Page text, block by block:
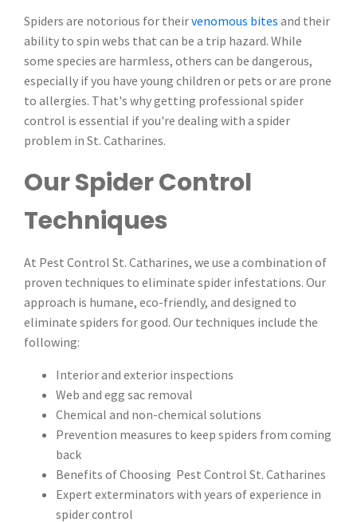
Spiders are notorious for theirvenomous bites and their
ability to spin webs that can be a trip hazard. While
some species are harmless, others can be dangerous,
especially if you have young children or pets or are prone
to allergies. That's why getting professional spider
control is essential if you're dealing with a spider
problem in St. Catharines.
Our Spider Control
Techniques
At Pest Control St. Catharines, we use a combination of
proven techniques to eliminate spider infestations. Our
approach is humane, eco-friendly, and designed to
eliminate spiders for good. Our techniques include the
following:
Interior and exterior inspections
Web and egg sac removal
Chemical and non-chemical solutions
Prevention measures to keep spiders from coming
back
Benefits of Choosing Pest Control St. Catharines
Expert exterminators with years of experience in
spider control